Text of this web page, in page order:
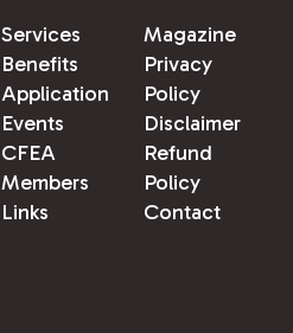
Services
Benefits
Application
Events
CFEA
Members
Links
Magazine
Privacy
Policy
Disclaimer
Refund
Policy
Contact